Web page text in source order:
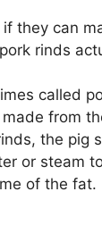
they can
rinds
called
from
the pig
or steam
of the fat.